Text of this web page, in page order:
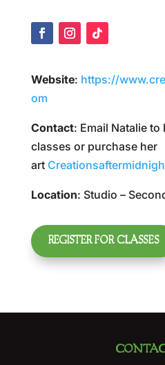
Website: https://
om
Contact: Email Natalie
classes or purchase her
art
Location: Studio –
REGISTER FOR CLASSES